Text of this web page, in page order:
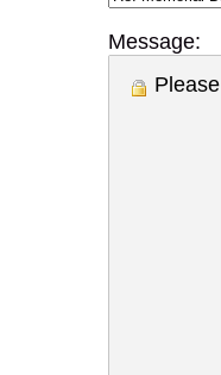
Message:
Please